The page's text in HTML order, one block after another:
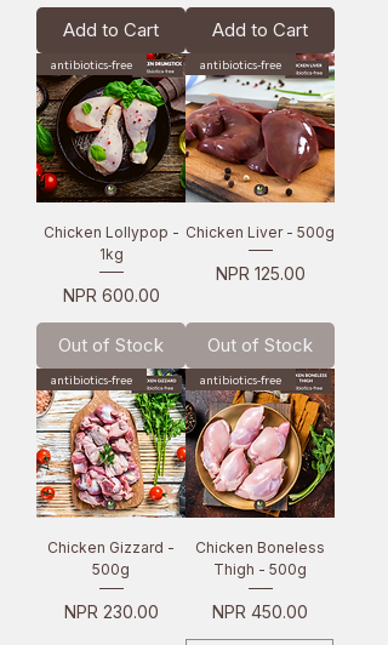
Add to Cart Add to Cart
antibiotics-free
Chicken Lollypop -
1kg
Price
NPR 600.00
Out of Stock
antibiotics-free
Chicken Liver - 500g
Price
NPR 125.00
Out of Stock
antibiotics-free
Chicken Gizzard -
500g
Price
NPR 230.00
antibiotics-free
Chicken Boneless
Thigh - 500g
Price
NPR 450.00